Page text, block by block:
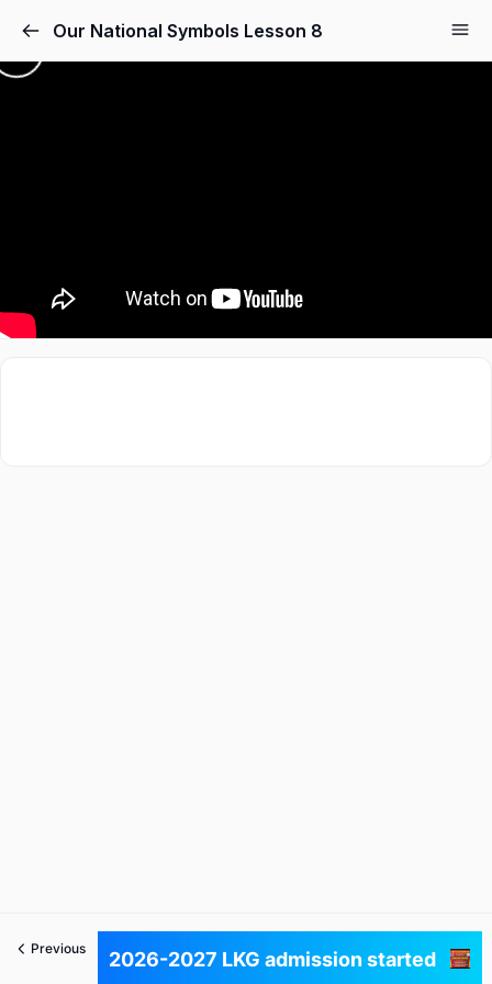
Our National Symbols Lesson 8
Previous Next
2026-2027 LKG admission started